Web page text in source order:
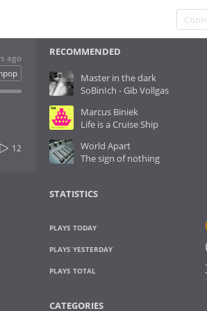
ago
12
RECOMMENDED
Master in the dark
SoBinIch - Gib Vollgas
Marcus Biniek
Life is a Cruise Ship
World Apart
The sign of nothing
STATISTICS
PLAYS TODAY
PLAYS YESTERDAY
PLAYS TOTAL
CATEGORIES